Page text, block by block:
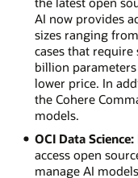
AI now provides
sizes ranging
cases that
billion
lower price. In
the Cohere
models.
OCI Data Science:
access open
manage AI